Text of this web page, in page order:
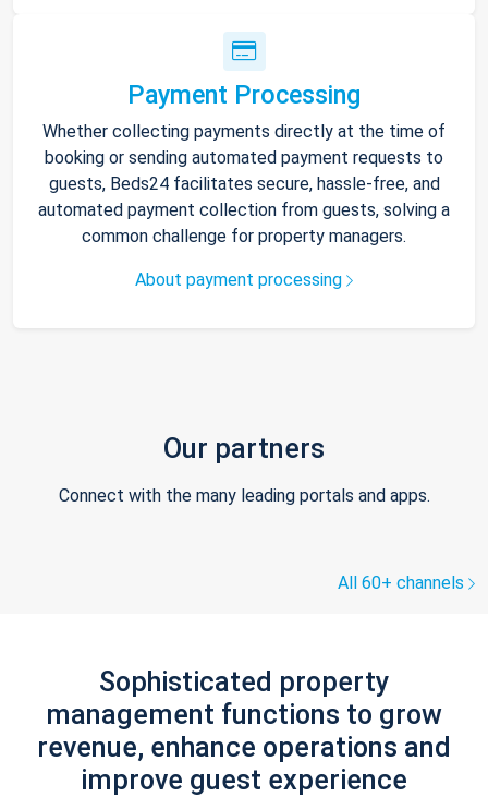
Payment Processing
Whether collecting payments directly at the time of
booking or sending automated payment requests to
guests, Beds24 facilitates secure, hassle-free, and
automated payment collection from guests, solving a
common challenge for property managers.
About payment processing
Our partners
Connect with the many leading portals and apps.
All 60+ channels
Sophisticated property
management functions to grow
revenue, enhance operations and
improve guest experience